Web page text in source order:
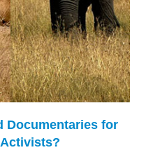
Documentaries for